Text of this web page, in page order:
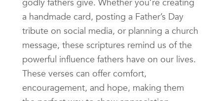
a handmade card, posting a Father’s Day
tribute on social media, or planning a church
message, these scriptures remind us of the
powerful influence fathers have on our lives.
These verses can offer comfort,
encouragement, and hope, making them